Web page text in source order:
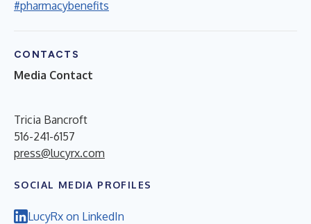
#pharmacybenefits
CONTACTS
Media Contact
Tricia Bancroft
516-241-6157
press@lucyrx.com
SOCIAL MEDIA PROFILES
LucyRx on LinkedIn